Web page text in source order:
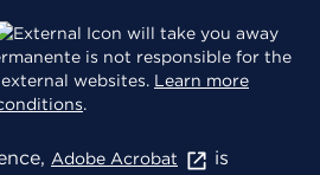
will take you away
is not responsible for the
websites. Learn more
.
Adobe Acrobat
is